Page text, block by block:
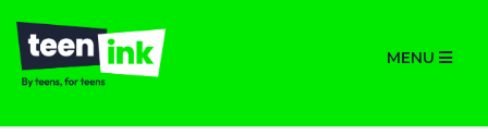
MENU